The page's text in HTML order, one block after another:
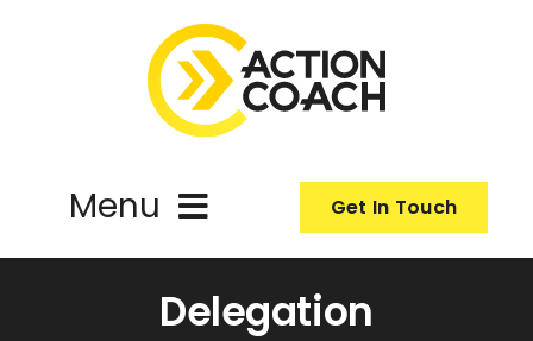
Menu Get In Touch
Delegation